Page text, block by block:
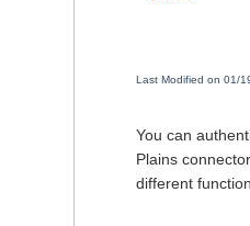
Last Modified on 01/
You can
Plains
different